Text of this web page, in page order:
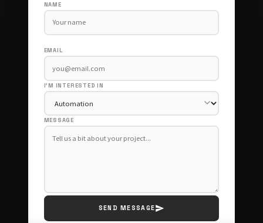
NAME
EMAIL
I'M INTERESTED IN
MESSAGE
SEND MESSAGE